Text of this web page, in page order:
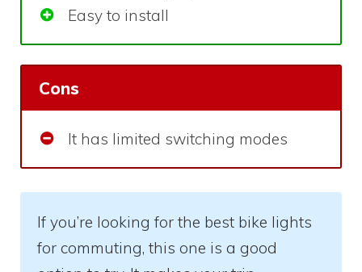
Easy to install
Cons
It has limited switching modes
If you’re looking for the best bike lights
for commuting, this one is a good